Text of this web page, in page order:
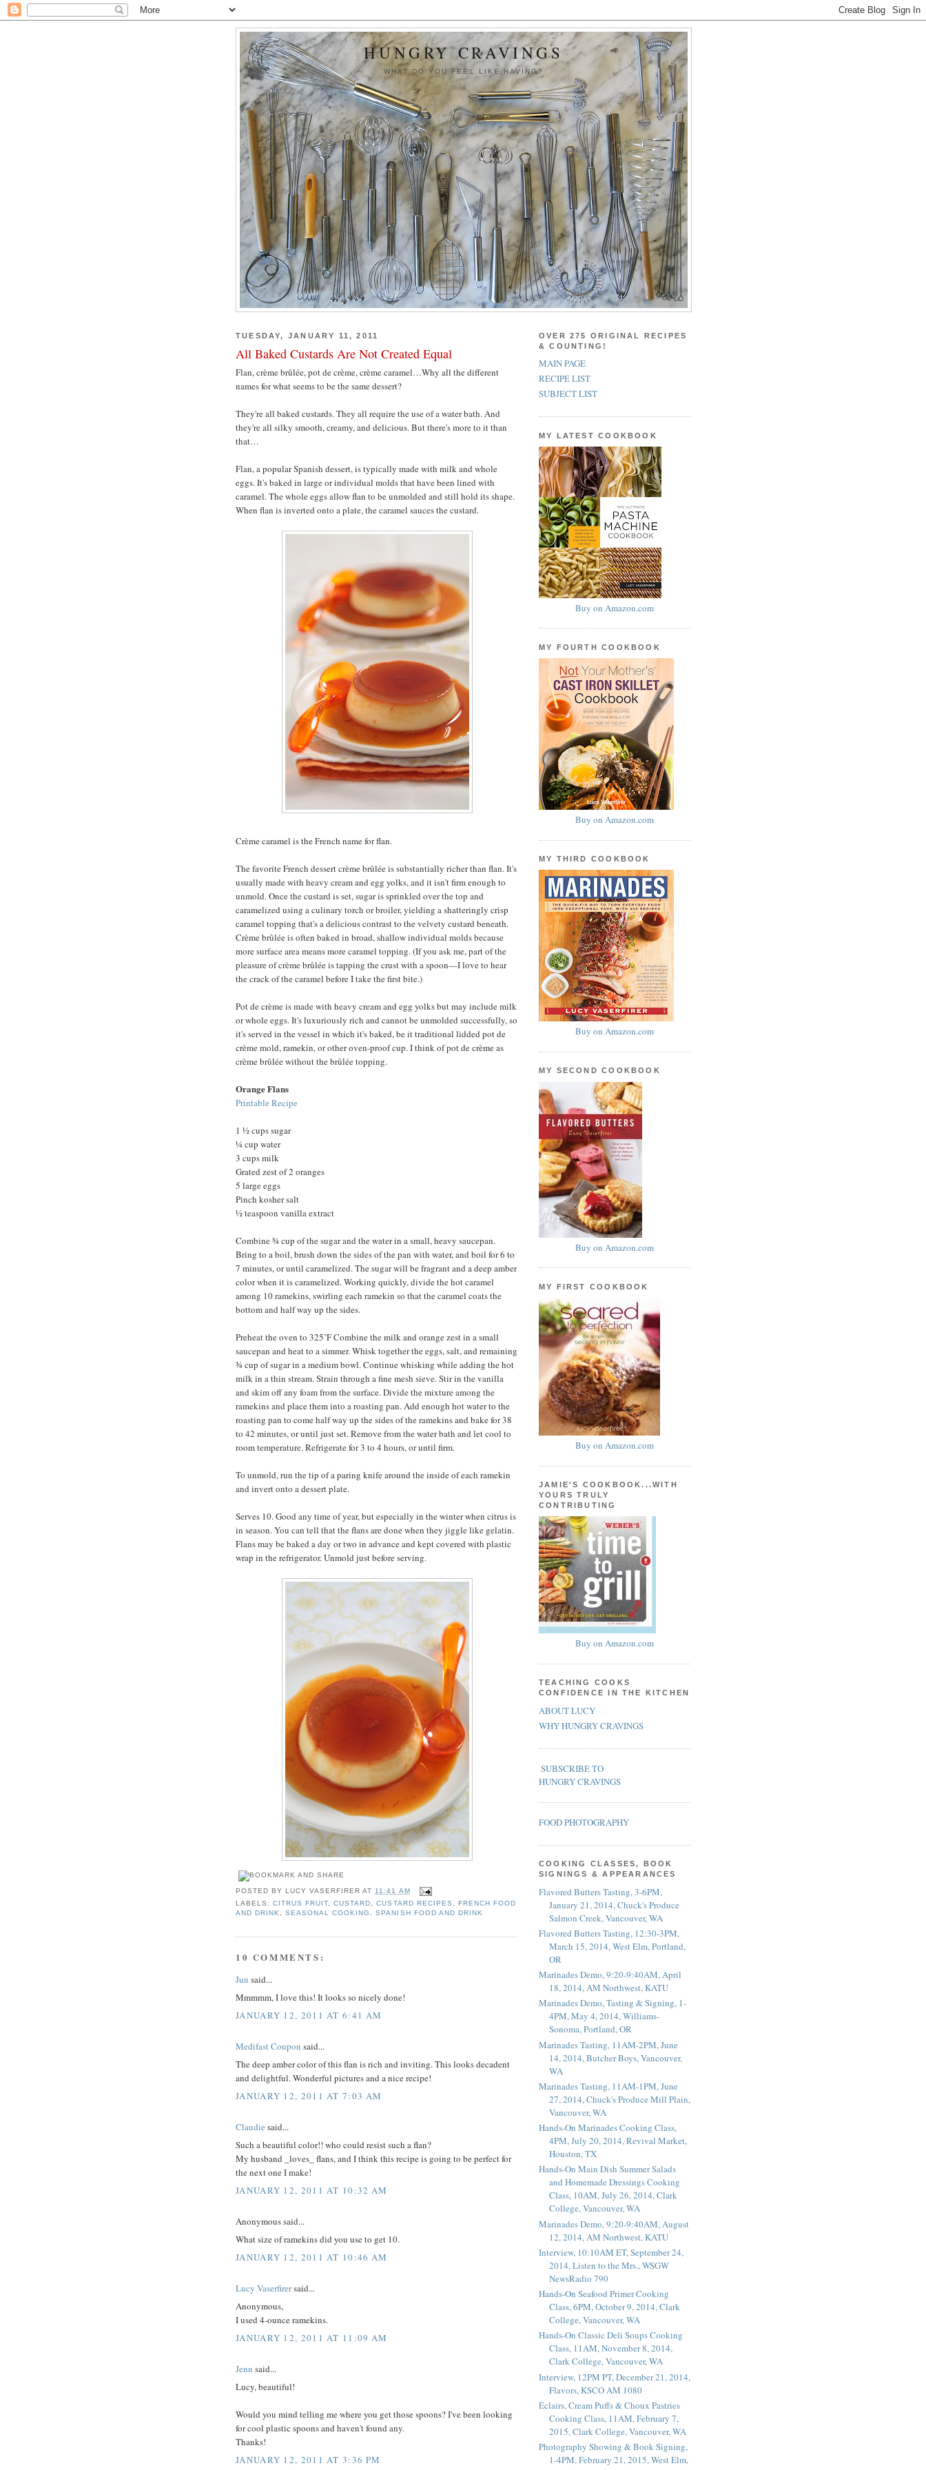
HUNGRY CRAVINGS
WHAT DO YOU FEEL LIKE HAVING?
TUESDAY, JANUARY 11, 2011
All Baked Custards Are Not Created Equal
Flan, crème brûlée, pot de crème, crème caramel…Why all the different
names for what seems to be the same dessert?
They're all baked custards. They all require the use of a water bath. And
they're all silky smooth, creamy, and delicious. But there's more to it than
that…
Flan, a popular Spanish dessert, is typically made with milk and whole
eggs. It's baked in large or individual molds that have been lined with
caramel. The whole eggs allow flan to be unmolded and still hold its shape.
When flan is inverted onto a plate, the caramel sauces the custard.
Crème caramel is the French name for flan.
The favorite French dessert crème brûlée is substantially richer than flan. It's
usually made with heavy cream and egg yolks, and it isn't firm enough to
unmold. Once the custard is set, sugar is sprinkled over the top and
caramelized using a culinary torch or broiler, yielding a shatteringly crisp
caramel topping that's a delicious contrast to the velvety custard beneath.
Crème brûlée is often baked in broad, shallow individual molds because
more surface area means more caramel topping. (If you ask me, part of the
pleasure of crème brûlée is tapping the crust with a spoon—I love to hear
the crack of the caramel before I take the first bite.)
Pot de crème is made with heavy cream and egg yolks but may include milk
or whole eggs. It's luxuriously rich and cannot be unmolded successfully, so
it's served in the vessel in which it's baked, be it traditional lidded pot de
crème mold, ramekin, or other oven-proof cup. I think of pot de crème as
crème brûlée without the brûlée topping.
Orange Flans
Printable Recipe
1 ½ cups sugar
¼ cup water
3 cups milk
Grated zest of 2 oranges
5 large eggs
Pinch kosher salt
½ teaspoon vanilla extract
Combine ¾ cup of the sugar and the water in a small, heavy saucepan.
Bring to a boil, brush down the sides of the pan with water, and boil for 6 to
7 minutes, or until caramelized. The sugar will be fragrant and a deep amber
color when it is caramelized. Working quickly, divide the hot caramel
among 10 ramekins, swirling each ramekin so that the caramel coats the
bottom and half way up the sides.
Preheat the oven to 325˚F Combine the milk and orange zest in a small
saucepan and heat to a simmer. Whisk together the eggs, salt, and remaining
¾ cup of sugar in a medium bowl. Continue whisking while adding the hot
milk in a thin stream. Strain through a fine mesh sieve. Stir in the vanilla
and skim off any foam from the surface. Divide the mixture among the
ramekins and place them into a roasting pan. Add enough hot water to the
roasting pan to come half way up the sides of the ramekins and bake for 38
to 42 minutes, or until just set. Remove from the water bath and let cool to
room temperature. Refrigerate for 3 to 4 hours, or until firm.
To unmold, run the tip of a paring knife around the inside of each ramekin
and invert onto a dessert plate.
Serves 10. Good any time of year, but especially in the winter when citrus is
in season. You can tell that the flans are done when they jiggle like gelatin.
Flans may be baked a day or two in advance and kept covered with plastic
wrap in the refrigerator. Unmold just before serving.
POSTED BYLUCY VASERFIRER AT11:41 AM
LABELS:CITRUS FRUIT ,CUSTARD ,CUSTARD RECIPES
FRENCH FOOD
AND DRINK
,SEASONAL COOKING ,SPANISH FOOD AND DRINK
10 COMMENTS:
Jun said...
Mmmmm, I love this! It looks so nicely done!
JANUARY 12, 2011 AT 6:41 AM
Medifast Coupon said...
The deep amber color of this flan is rich and inviting. This looks decadent
and delightful. Wonderful pictures and a nice recipe!
JANUARY 12, 2011 AT 7:03 AM
Claudie said...
Such a beautiful color!! who could resist such a flan?
My husband _loves_ flans, and I think this recipe is going to be perfect for
the next one I make!
JANUARY 12, 2011 AT 10:32 AM
Anonymous said...
What size of ramekins did you use to get 10.
JANUARY 12, 2011 AT 10:46 AM
Lucy Vaserfirersaid...
Anonymous,
I used 4-ounce ramekins.
JANUARY 12, 2011 AT 11:09 AM
Jenn said...
Lucy, beautiful!
Would you mind telling me where you get those spoons? I've been looking
for cool plastic spoons and haven't found any.
Thanks!
JANUARY 12, 2011 AT 3:36 PM
OVER 275 ORIGINAL RECIPES
& COUNTING!
MAIN PAGE
RECIPE LIST
SUBJECT LIST
MY LATEST COOKBOOK
Buy on Amazon.com
MY FOURTH COOKBOOK
Buy on Amazon.com
MY THIRD COOKBOOK
Buy on Amazon.com
MY SECOND COOKBOOK
Buy on Amazon.com
MY FIRST COOKBOOK
Buy on Amazon.com
JAMIE'S COOKBOOK...WITH
YOURS TRULY
CONTRIBUTING
Buy on Amazon.com
TEACHING COOKS
CONFIDENCE IN THE KITCHEN
ABOUT LUCY
WHY HUNGRY CRAVINGS
SUBSCRIBE TO
HUNGRY CRAVINGS
FOOD PHOTOGRAPHY
COOKING CLASSES, BOOK
SIGNINGS & APPEARANCES
Flavored Butters Tasting, 3-6PM,
January 21, 2014, Chuck's Produce
Salmon Creek, Vancouver, WA
Flavored Butters Tasting, 12:30-3PM,
March 15, 2014, West Elm, Portland,
OR
Marinades Demo, 9:20-9:40AM, April
18, 2014, AM Northwest, KATU
Marinades Demo, Tasting & Signing, 1-
4PM, May 4, 2014, Williams-
Sonoma, Portland, OR
Marinades Tasting, 11AM-2PM, June
14, 2014, Butcher Boys, Vancouver,
WA
Marinades Tasting, 11AM-1PM, June
27, 2014, Chuck's Produce Mill Plain,
Vancouver, WA
Hands-On Marinades Cooking Class,
4PM, July 20, 2014, Revival Market,
Houston, TX
Hands-On Main Dish Summer Salads
and Homemade Dressings Cooking
Class, 10AM, July 26, 2014, Clark
College, Vancouver, WA
Marinades Demo, 9:20-9:40AM, August
12, 2014, AM Northwest, KATU
Interview, 10:10AM ET, September 24,
2014, Listen to the Mrs., WSGW
NewsRadio 790
Hands-On Seafood Primer Cooking
Class, 6PM, October 9, 2014, Clark
College, Vancouver, WA
Hands-On Classic Deli Soups Cooking
Class, 11AM, November 8, 2014,
Clark College, Vancouver, WA
Interview, 12PM PT, December 21, 2014,
Flavors, KSCO AM 1080
Éclairs, Cream Puffs & Choux Pastries
Cooking Class, 11AM, February 7,
2015, Clark College, Vancouver, WA
Photography Showing & Book Signing,
1-4PM, February 21, 2015, West Elm,